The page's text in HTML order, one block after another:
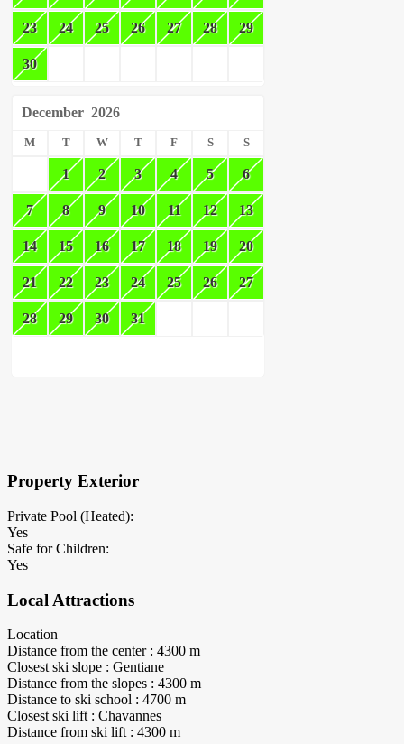
23 24 25 26 27 28 29
30
December 2026
M T W T F S S
1 2 3 4 5 6
7 8 9 10 11 12 13
14 15 16 17 18 19 20
21 22 23 24 25 26 27
28 29 30 31
Property Exterior
Private Pool (Heated):
Yes
Safe for Children:
Yes
Local Attractions
Location
Distance from the center : 4300 m
Closest ski slope : Gentiane
Distance from the slopes : 4300 m
Distance to ski school : 4700 m
Closest ski lift : Chavannes
Distance from ski lift : 4300 m